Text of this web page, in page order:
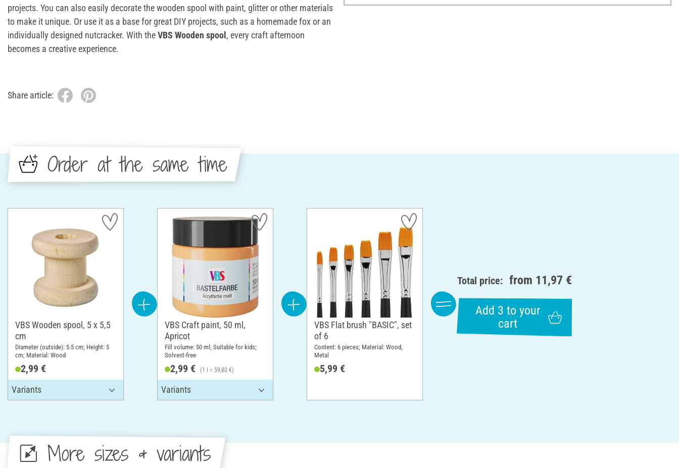
projects. You can also easily decorate the wooden spool with paint, glitter or other materials
to make it unique. Or use it as a base for great DIY projects, such as a homemade fox or an
individually designed nutcracker. With theVBS Wooden spool, every craft afternoon
becomes a creative experience.
Share article:
Order at the same time
VBS Wooden spool, 5 x 5,5
cm
Diameter (outside): 5.5 cm; Height: 5
cm; Material: Wood
2,99 €
VBS Craft paint, 50 ml,
Apricot
Fill volume: 50 ml; Suitable for kids;
Solvent-free
2,99 € (1 l = 59,80 €)
VBS Flat brush "BASIC", set
of 6
Content: 6 pieces; Material: Wood,
Metal
5,99 €
Total price: from 11,97 €
Add 3 to your
cart
More sizes & variants